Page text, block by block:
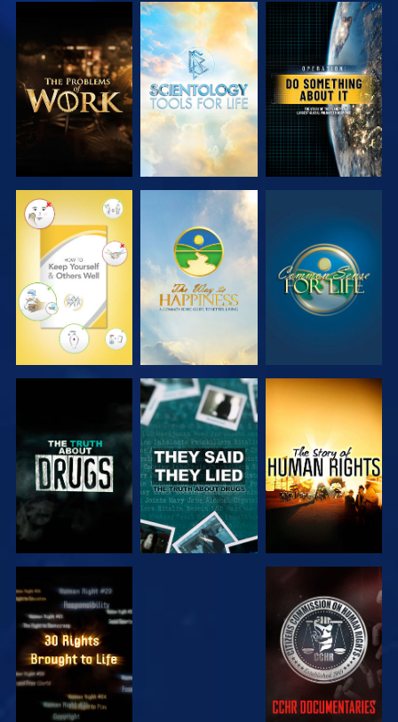
EXPLORE THE
SERIES
EXPLORE THE
SERIES
WATCH
WATCH WATCH WATCH
WATCH WATCH
WATCH WATCH